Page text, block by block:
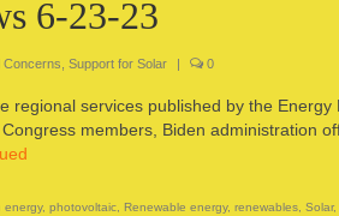
6-23-23
Concerns Support for Solar | 0
regional services published by the Energy
members, Biden administration
energy, photovoltaic Renewable energy, renewables Solar,